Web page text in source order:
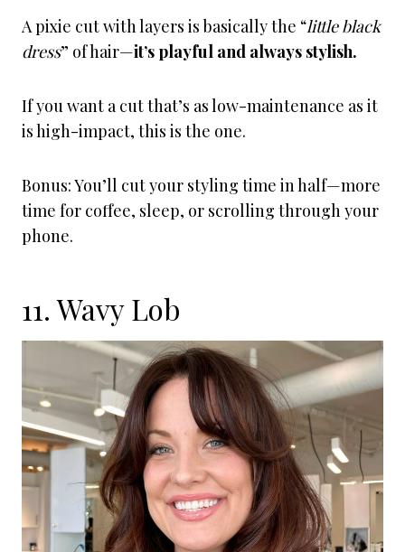
A pixie cut with layers is basically the “little black
dress” of hair—it’s playful and always stylish.
If you want a cut that’s as low-maintenance as it
is high-impact, this is the one.
Bonus: You’ll cut your styling time in half—more
time for coffee, sleep, or scrolling through your
phone.
11. Wavy Lob